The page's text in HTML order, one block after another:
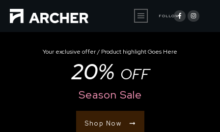
FOLLOW
Your exclusive offer / Product highlight Goes Here
20% OFF
Season Sale
Shop Now